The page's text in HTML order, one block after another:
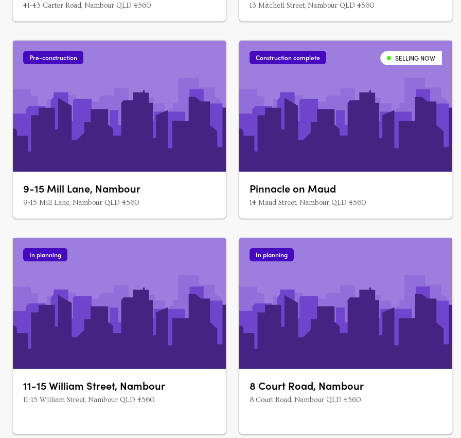
41-43 Carter Road, Nambour QLD 4560 13 Mitchell Street, Nambour QLD 4560
Pre-construction
9-15 Mill Lane, Nambour
9-15 Mill Lane, Nambour QLD 4560
Construction complete SELLING NOW
Pinnacle on Maud
14 Maud Street, Nambour QLD 4560
In planning
11-15 William Street, Nambour
11-15 William Street, Nambour QLD 4560
In planning
8 Court Road, Nambour
8 Court Road, Nambour QLD 4560